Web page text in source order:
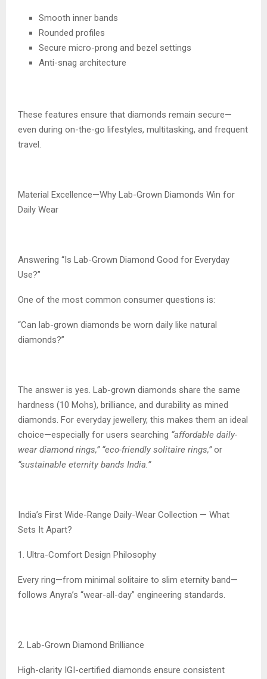
Smooth inner bands
Rounded profiles
Secure micro-prong and bezel settings
Anti-snag architecture
These features ensure that diamonds remain secure—
even during on-the-go lifestyles, multitasking, and frequent
travel.
Material Excellence—Why Lab-Grown Diamonds Win for
Daily Wear
Answering “Is Lab-Grown Diamond Good for Everyday
Use?”
One of the most common consumer questions is:
“Can lab-grown diamonds be worn daily like natural
diamonds?”
The answer is yes. Lab-grown diamonds share the same
hardness (10 Mohs), brilliance, and durability as mined
diamonds. For everyday jewellery, this makes them an ideal
choice—especially for users searching “affordable daily-
wear diamond rings,” “eco-friendly solitaire rings,”or
“sustainable eternity bands India.”
India’s First Wide-Range Daily-Wear Collection — What
Sets It Apart?
1. Ultra-Comfort Design Philosophy
Every ring—from minimal solitaire to slim eternity band—
follows Anyra’s “wear-all-day” engineering standards.
2. Lab-Grown Diamond Brilliance
High-clarity IGI-certified diamonds ensure consistent